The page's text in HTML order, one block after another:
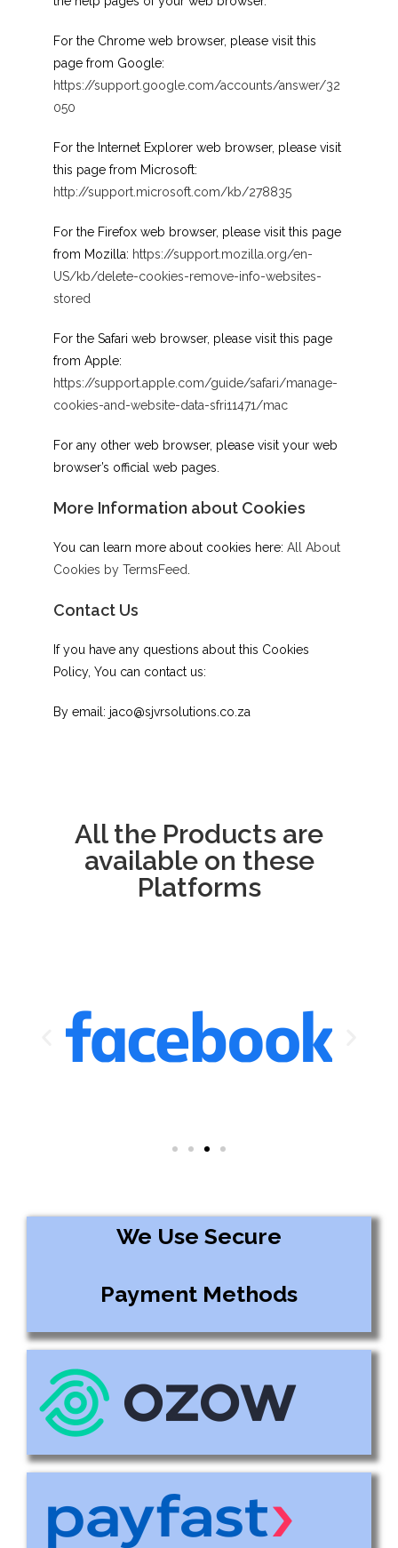
For the Chrome web browser, please visit this
page from Google:
https://support.google.com/accounts/answer/32
050
For the Internet Explorer web browser, please visit
this page from Microsoft:
http://support.microsoft.com/kb/278835
For the Firefox web browser, please visit this page
from Mozilla: https://support.mozilla.org/en-
US/kb/delete-cookies-remove-info-websites-
stored
For the Safari web browser, please visit this page
from Apple:
https://support.apple.com/guide/safari/manage-
cookies-and-website-data-sfri11471/mac
For any other web browser, please visit your web
browser’s official web pages.
More Information about Cookies
You can learn more about cookies here: All About
Cookies by TermsFeed.
Contact Us
If you have any questions about this Cookies
Policy, You can contact us:
By email: jaco@sjvrsolutions.co.za
All the Products are
available on these
Platforms
We Use Secure
Payment Methods